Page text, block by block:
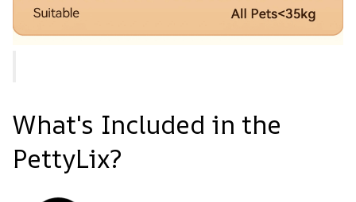
What's Included in the
PettyLix?